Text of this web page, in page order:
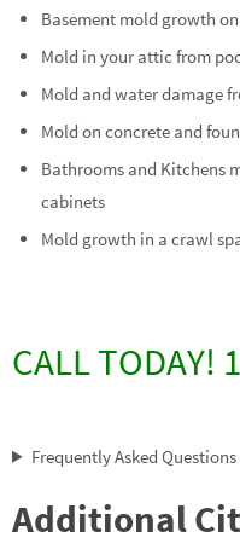
Basement mold growth
Mold in your attic from
Mold and water damage
Mold on concrete and
Bathrooms and Kitchens
cabinets
Mold growth in a crawl
CALL TODAY!
Frequently Asked
Additional